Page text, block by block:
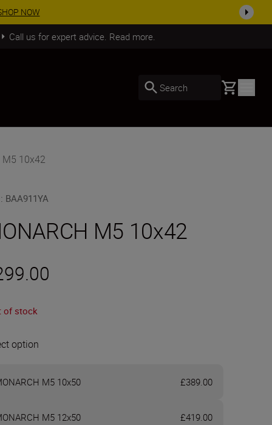
NOW
Call us for expert advice. Read more.
Search Basket
M5 10x42
: BAA911YA
M5 10x42
of stock
option
M5 10x50 £389.00
M5 12x50 £419.00